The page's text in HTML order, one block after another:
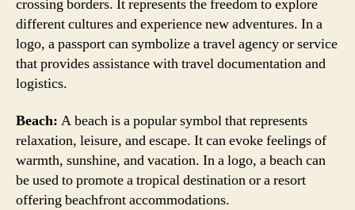
crossing borders. It represents the freedom to explore
different cultures and experience new adventures. In a
logo, a passport can symbolize a travel agency or service
that provides assistance with travel documentation and
logistics.
Beach: A beach is a popular symbol that represents
relaxation, leisure, and escape. It can evoke feelings of
warmth, sunshine, and vacation. In a logo, a beach can
be used to promote a tropical destination or a resort
offering beachfront accommodations.